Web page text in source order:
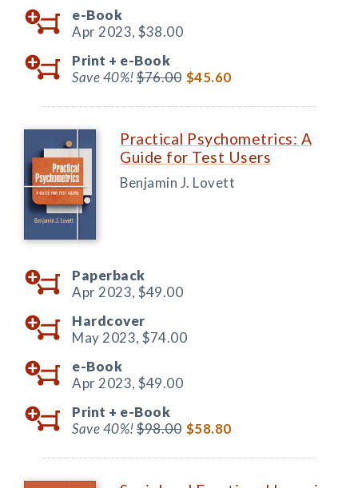
e-Book
Apr 2023, $38.00
Print + e-Book
Save 40%!$76.00 $45.60
Practical Psychometrics: A
Guide for Test Users
Benjamin J. Lovett
Paperback
Apr 2023, $49.00
Hardcover
May 2023, $74.00
e-Book
Apr 2023, $49.00
Print + e-Book
Save 40%!$98.00 $58.80